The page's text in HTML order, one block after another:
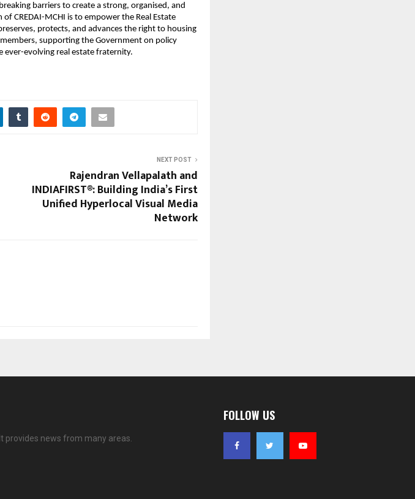
barriers to create a strong, organised, and
CREDAI-MCHI is to empower the Real Estate
protects, and advances the right to housing
supporting the Government on policy
ever-evolving real estate fraternity.
NEXT POST
Rajendran Vellapalath and
INDIAFIRST®: Building India’s First
Unified Hyperlocal Visual Media
Network
provides news from many areas.
FOLLOW US